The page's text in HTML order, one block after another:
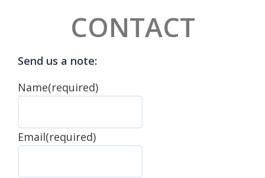
CONTACT
Send us a note:
Name(required)
Email(required)